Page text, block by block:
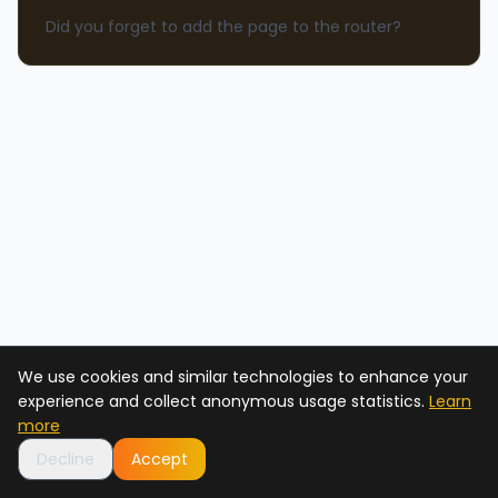
We use cookies and similar technologies to enhance your
experience and collect anonymous usage statistics. Learn
more
Decline
Accept
Did you forget to add the page to the router?